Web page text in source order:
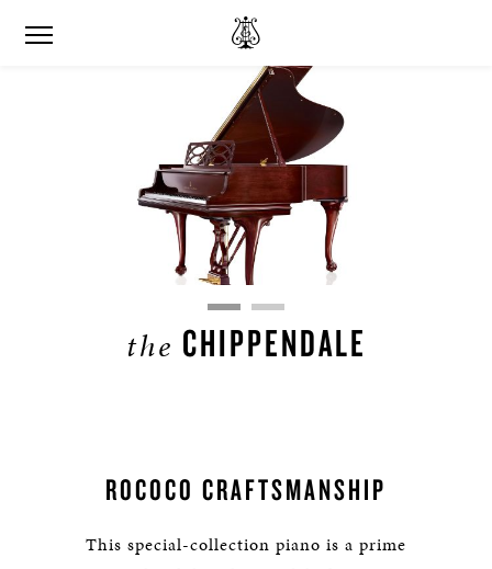
the CHIPPENDALE
ROCOCO CRAFTSMANSHIP
This special-collection piano is a prime